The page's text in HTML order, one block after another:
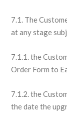
7.1. The
at any stage
7.1.1. the
Order Form to
7.1.2. the
the date the